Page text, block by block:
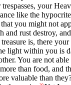
your
like the
you might not
and rust destroy,
is, there
light within you is
You are not
than food, and
valuable than